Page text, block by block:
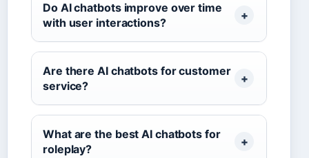
Do AI chatbots improve over time
with user interactions?
Are there AI chatbots for customer
service?
What are the best AI chatbots for
roleplay?